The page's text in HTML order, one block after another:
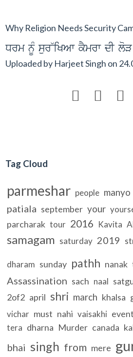
Why Religion Needs Security
Drm nUM sur~iKAw kYmrw dI
Uploaded by Harjeet Singh on
  
Tag Cloud
parmeshar people manyo
patiala september your
parcharak tour 2016 Kavita
samagam saturday 2019
dharam sunday pathh nanak
Assassination sach naal
2of2 april shri march khalsa
vichar must nahi vaisakhi event
tera dharna Murder canada
bhai singh from mere